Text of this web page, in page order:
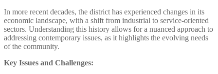
In more recent decades, the district has experienced changes in its
economic landscape, with a shift from industrial to service-oriented
sectors. Understanding this history allows for a nuanced approach to
addressing contemporary issues, as it highlights the evolving needs
of the community.
Key Issues and Challenges: